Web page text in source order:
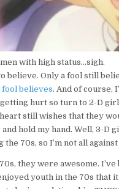
with high status...sigh.
believe. Only a fool still
fool believes. And of course,
getting hurt so turn to 2-D
still wishes that they
hold my hand. Well, 3-D
70s, so I’m not all
they were awesome. I’ve
youth in the 70s that